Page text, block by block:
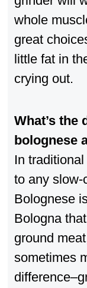
whole
great
little fat in
crying out.
What’s the
bolognese
In
to any slow-
Bolognese
Bologna
ground
sometimes